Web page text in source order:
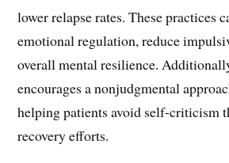
lower relapse rates. These practices
emotional regulation, reduce
overall mental resilience.
encourages a nonjudgmental
helping patients avoid self-criticism
recovery efforts.